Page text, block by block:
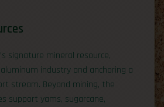
signature mineral resource,
industry and anchoring a
stream. Beyond mining, the
support yams, sugarcane,